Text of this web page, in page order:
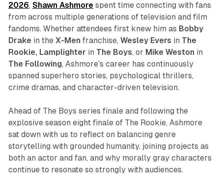
2026, Shawn Ashmorespent time connecting with fans
from across multiple generations of television and film
fandoms. Whether attendees first knew him as Bobby
Drake in the X-Men franchise, Wesley Evers in The
Rookie, Lamplighter in The Boys, or Mike Weston in
The Following, Ashmore’s career has continuously
spanned superhero stories, psychological thrillers,
crime dramas, and character-driven television.
Ahead of The Boys series finale and following the
explosive season eight finale of The Rookie, Ashmore
sat down with us to reflect on balancing genre
storytelling with grounded humanity, joining projects as
both an actor and fan, and why morally gray characters
continue to resonate so strongly with audiences.